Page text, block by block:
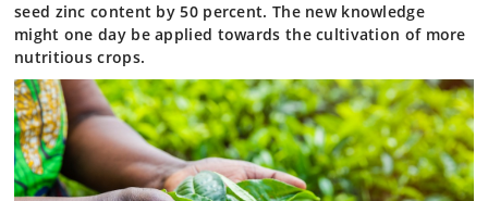
seed zinc content by 50 percent. The new knowledge
might one day be applied towards the cultivation of more
nutritious crops.